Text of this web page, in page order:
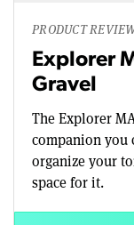
PRODUCT
Explorer
Gravel
The Explorer
companion you
organize your
space for it.